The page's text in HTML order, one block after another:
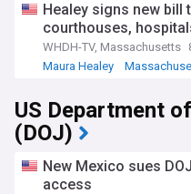
Healey signs new bill
courthouses,
WHDH-TV, Massachusetts
Maura Healey
US Department
(DOJ)
New Mexico sues
access